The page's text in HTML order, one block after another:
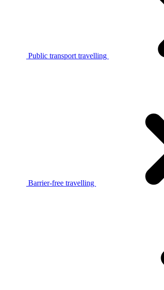
Public transport travelling
Barrier-free travelling